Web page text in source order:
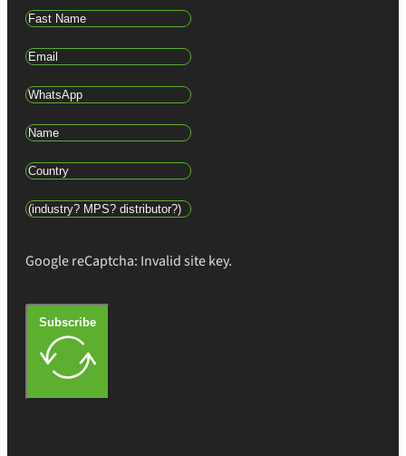
Google reCaptcha: Invalid site key.
Subscribe